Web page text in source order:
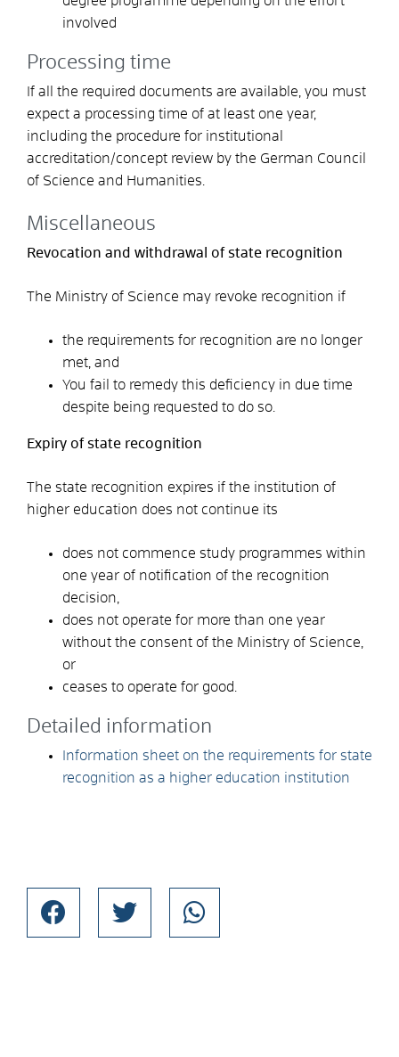
involved
Processing time
If all the required documents are available, you must
expect a processing time of at least one year,
including the procedure for institutional
accreditation/concept review by the German Council
of Science and Humanities.
Miscellaneous
Revocation and withdrawal of state recognition
The Ministry of Science may revoke recognition if
the requirements for recognition are no longer
met, and
You fail to remedy this deficiency in due time
despite being requested to do so.
Expiry of state recognition
The state recognition expires if the institution of
higher education does not continue its
does not commence study programmes within
one year of notification of the recognition
decision,
does not operate for more than one year
without the consent of the Ministry of Science,
or
ceases to operate for good.
Detailed information
Information sheet on the requirements for state
recognition as a higher education institution